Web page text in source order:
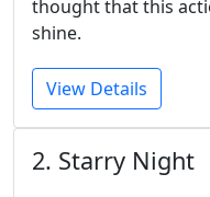
thought that this
shine.
View Details
2. Starry Night